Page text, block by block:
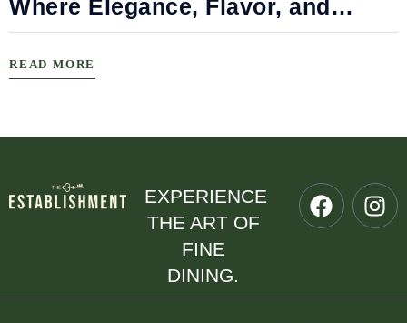
Where Elegance, Flavor, and
Connection Meet
READ MORE
EXPERIENCE
THE ART OF
FINE
DINING.